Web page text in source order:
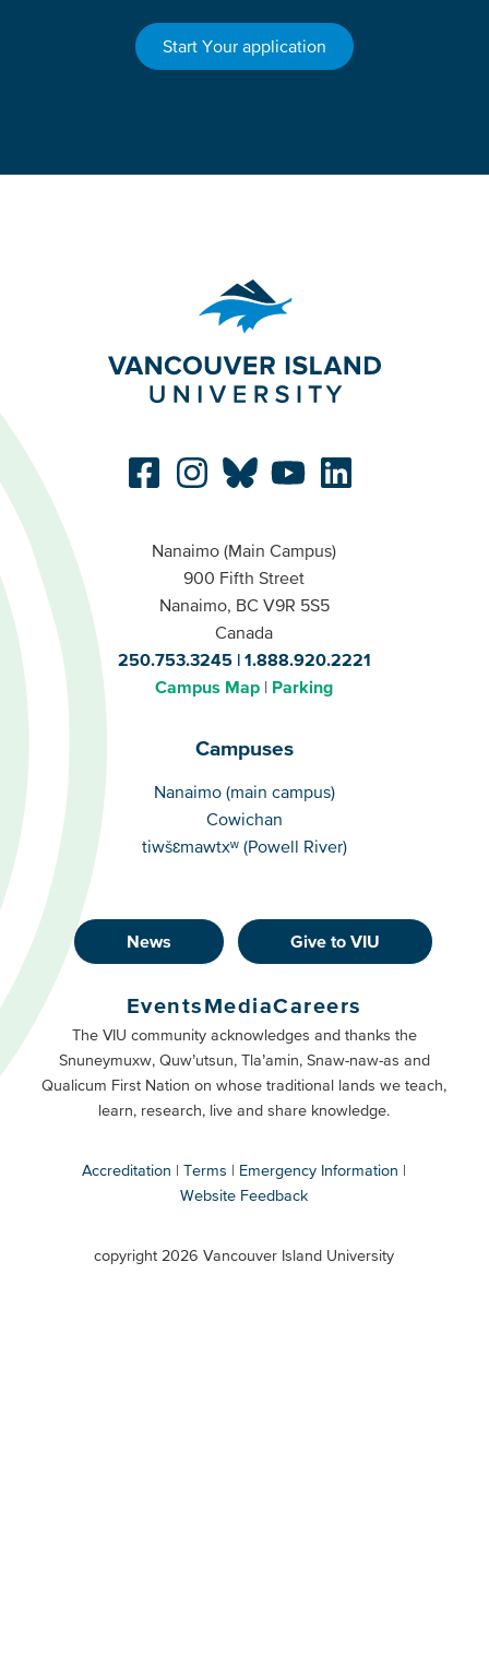
Start Your application
Nanaimo (Main Campus)
900 Fifth Street
Nanaimo, BC V9R 5S5
Canada
250.753.3245
1.888.920.2221
Campus Map
Parking
Campuses
Campuses
Nanaimo (main campus)
Cowichan
tiwšɛmawtxʷ (Powell River)
Footer
Buttons
Primary
News Give to VIU
Footer
Buttons
Secondary
EventsMediaCareers
The VIU community acknowledges and thanks the
Snuneymuxw, Quw’utsun, Tla’amin, Snaw-naw-as and
Qualicum First Nation on whose traditional lands we teach,
learn, research, live and share knowledge.
Accreditation Terms
Emergency Information
Website Feedback
copyright 2026 Vancouver Island University